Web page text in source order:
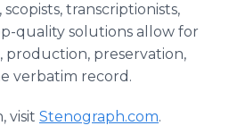
transcriptionists,
quality solutions allow for
preservation,
verbatim record.
visit Stenograph.com.